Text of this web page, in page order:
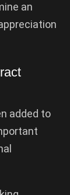
an
added to